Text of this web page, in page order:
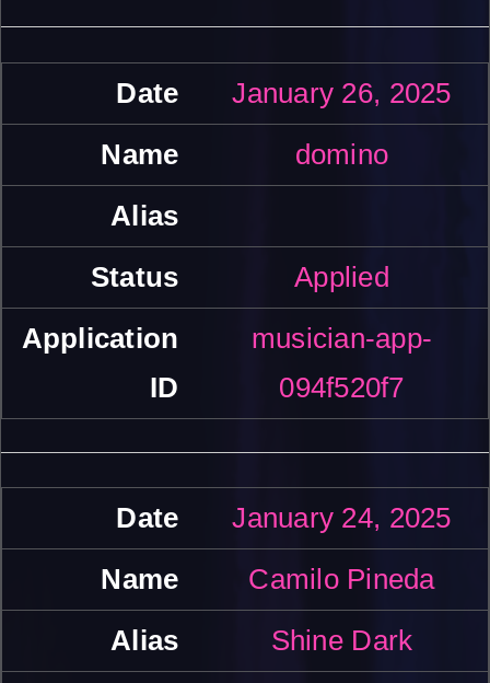
January 26, 2025
domino
Applied
musician-app-
094f520f7
January 24, 2025
Camilo Pineda
Shine Dark